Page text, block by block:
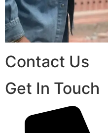
Contact Us
Get In Touch